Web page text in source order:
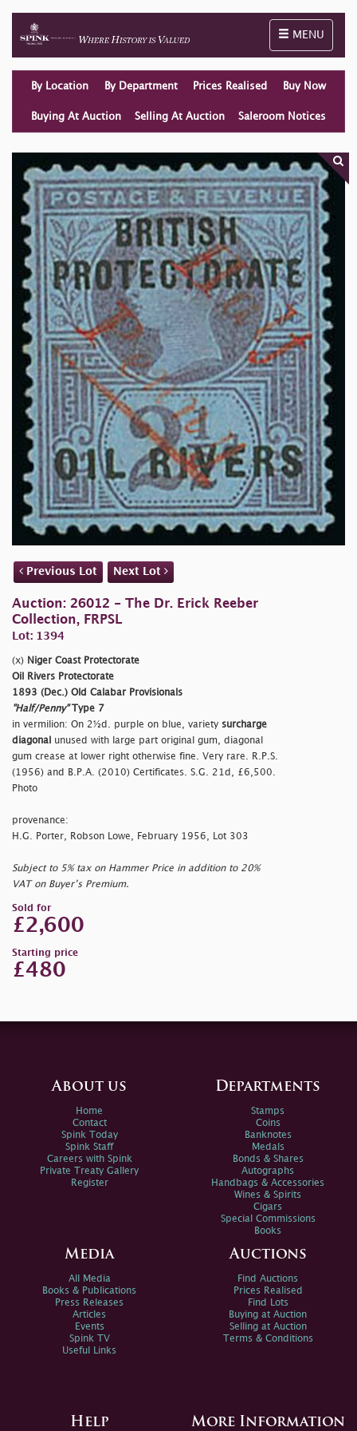
Toggle
MENU
By Location By Department Prices Realised Buy Now
Buying At Auction Selling At Auction Saleroom Notices
Previous Lot Next Lot
Auction: 26012 - The Dr. Erick Reeber
Collection, FRPSL
Lot: 1394
(x) Niger Coast Protectorate
Oil Rivers Protectorate
1893 (Dec.) Old Calabar Provisionals
"Half/Penny"
Type 7
in vermilion: On 2½d. purple on blue, variety surcharge
diagonal
unused with large part original gum, diagonal
gum crease at lower right otherwise fine. Very rare. R.P.S.
(1956) and B.P.A. (2010) Certificates. S.G. 21d, £6,500.
Photo
provenance:
H.G. Porter, Robson Lowe, February 1956, Lot 303
Subject to 5% tax on Hammer Price in addition to 20%
VAT on Buyer’s Premium.
Sold for
£2,600
Starting price
£480
About us
Home
Contact
Spink Today
Spink Staff
Careers with Spink
Private Treaty Gallery
Register
Departments
Stamps
Coins
Banknotes
Medals
Bonds & Shares
Autographs
Handbags & Accessories
Wines & Spirits
Cigars
Special Commissions
Books
Media
All Media
Books & Publications
Press Releases
Articles
Events
Spink TV
Useful Links
Auctions
Find Auctions
Prices Realised
Find Lots
Buying at Auction
Selling at Auction
Terms & Conditions
Help More Information